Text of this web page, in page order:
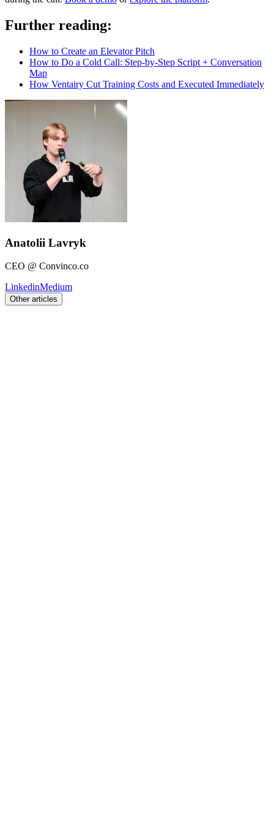
Further reading:
How to Create an Elevator Pitch
How to Do a Cold Call: Step-by-Step Script + Conversation
Map
How Ventairy Cut Training Costs and Executed Immediately
Anatolii Lavryk
CEO @ Convinco.co
LinkedinMedium
Other articles